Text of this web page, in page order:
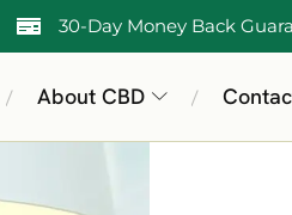
30-Day Money Back
/ About CBD /